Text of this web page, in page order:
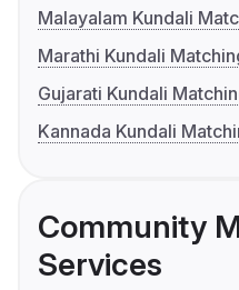
Malayalam Kundali
Marathi Kundali
Gujarati Kundali
Kannada Kundali
Community
Services